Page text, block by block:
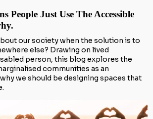
People Just Use The Accessible
our society when the solution is to
else? Drawing on lived
person, this blog explores the
communities as an
we should be designing spaces that